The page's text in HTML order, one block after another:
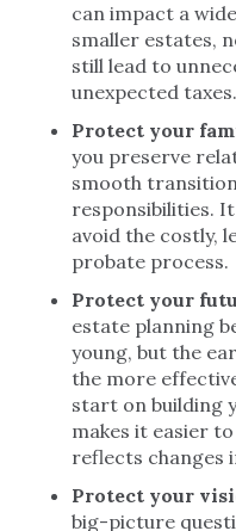
can impact a
smaller estates,
still lead to
unexpected taxes.
Protect your
you preserve
smooth
responsibilities.
avoid the costly,
probate process.
Protect your
estate planning
young, but the
the more
start on building
makes it easier
reflects changes
Protect your
big-picture